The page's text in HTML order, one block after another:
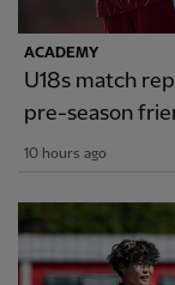
ACADEMY
U18s match
pre-season
10 hours ago